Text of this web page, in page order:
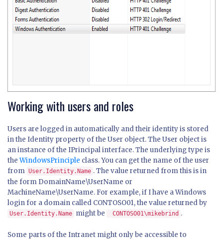
Working with users and roles
Users are logged in automatically and their identity is stored
in the Identity property of the User object. The User object is
an instance of the IPrincipal interface. The underlying type is
theWindowsPrinciple class. You can get the name of the user
from User.Identity.Name . The value returned from this is in
the form DomainName\UserName or
MachineName\UserName. For example, if I have a Windows
login for a domain called CONTOSO01, the value returned by
User.Identity.Name might be CONTOSO01\mikebrind .
Some parts of the Intranet might only be accessible to